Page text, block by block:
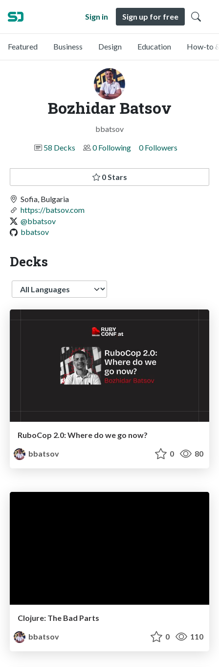
Sign in Sign up for free
Featured Business Design Education How-to
Bozhidar Batsov
bbatsov
58 Decks
0 Following 0 Followers
0 Stars
Sofia, Bulgaria
https://batsov.com
@bbatsov
bbatsov
Decks
Language
RuboCop 2.0: Where do we go now?
bbatsov
0 80
Clojure: The Bad Parts
bbatsov
0 110